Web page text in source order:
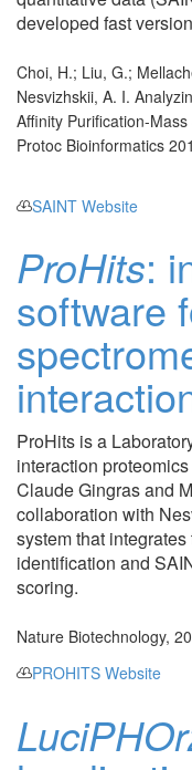
developed fast
Choi, H.; Liu, G.;
Nesvizhskii, A. I.
Affinity Purification-
Protoc Bioinformatics
SAINT Website
ProHits:
software
ProHits is a
interaction
Claude Gingras and
collaboration with
system that
identification and
scoring.
Nature Biotechnology,
PROHITS Website